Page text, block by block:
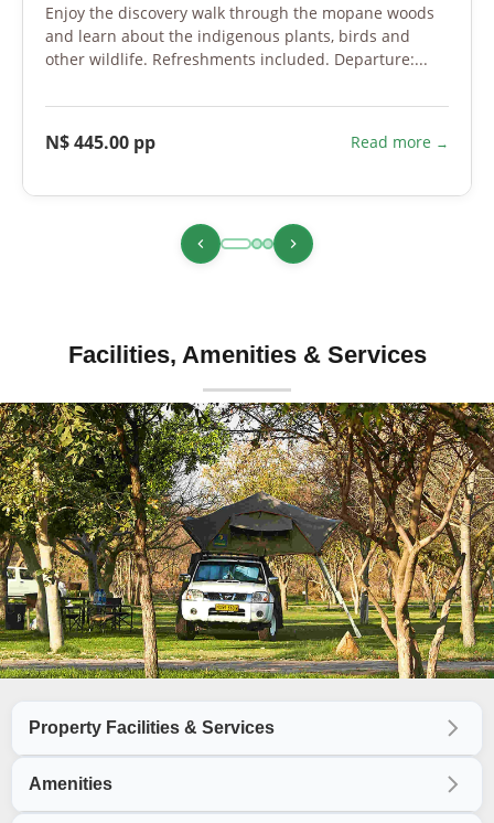
Enjoy the discovery walk through the mopane woods
and learn about the indigenous plants, birds and
other wildlife. Refreshments included. Departure:...
N$ 445.00 pp Read more
Facilities, Amenities & Services
Property Facilities & Services
Amenities